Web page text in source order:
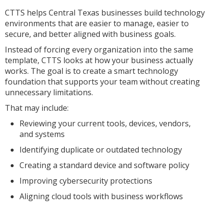
CTTS helps Central Texas businesses build technology
environments that are easier to manage, easier to
secure, and better aligned with business goals.
Instead of forcing every organization into the same
template, CTTS looks at how your business actually
works. The goal is to create a smart technology
foundation that supports your team without creating
unnecessary limitations.
That may include:
Reviewing your current tools, devices, vendors,
and systems
Identifying duplicate or outdated technology
Creating a standard device and software policy
Improving cybersecurity protections
Aligning cloud tools with business workflows